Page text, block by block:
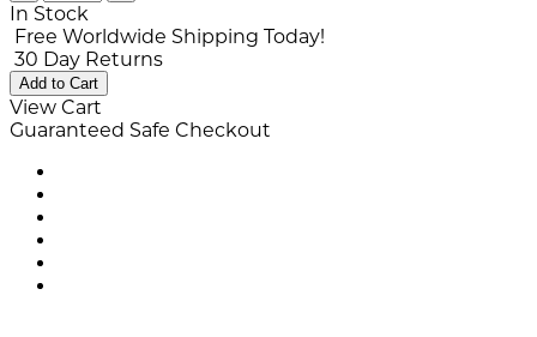
In Stock
Free Worldwide Shipping Today!
30 Day Returns
Add to Cart
View Cart
Guaranteed Safe Checkout